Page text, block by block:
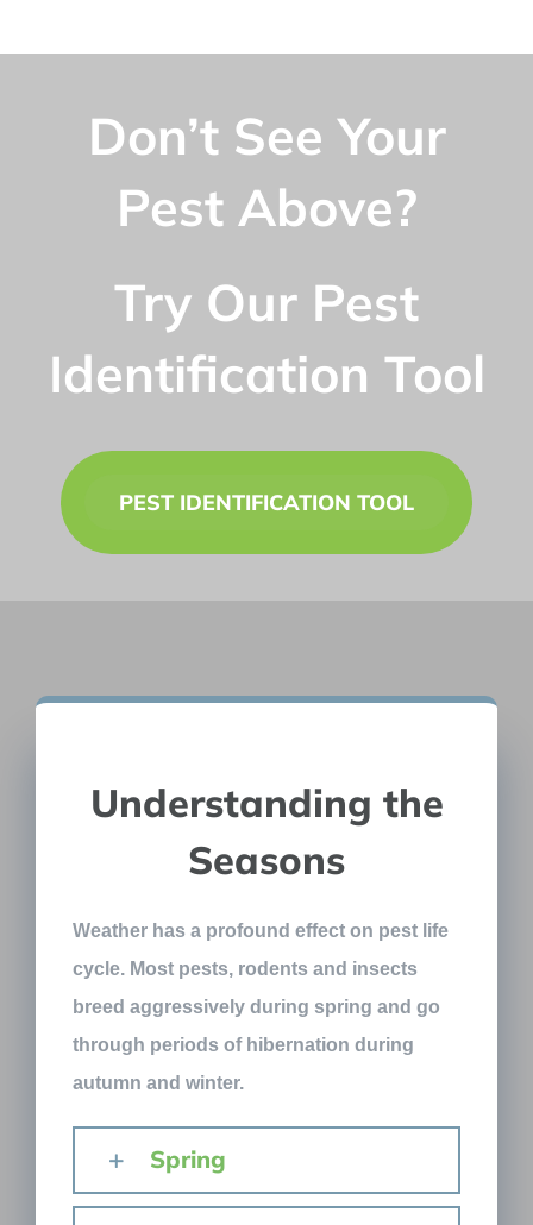
Don’t See Your
Pest Above?
Try Our Pest
Identification Tool
PEST IDENTIFICATION TOOL
Understanding the
Seasons
Weather has a profound effect on pest life
cycle. Most pests, rodents and insects
breed aggressively during spring and go
through periods of hibernation during
autumn and winter.
Spring